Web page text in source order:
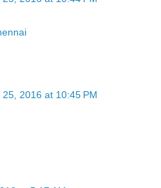
2016 at 10:45 PM